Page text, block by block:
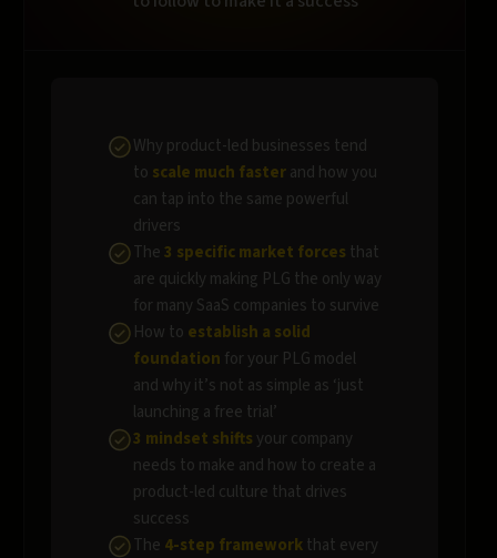
Why product-led businesses tend
to scale much fasterand how you
can tap into the same powerful
drivers
The3 specific market forces that
are quickly making PLG the only way
for many SaaS companies to survive
How to establish a solid
foundation for your PLG model
and why it’s not as simple as ‘just
launching a free trial’
3 mindset shifts your company
needs to make and how to create a
product-led culture that drives
success
The 4-step frameworkthat every